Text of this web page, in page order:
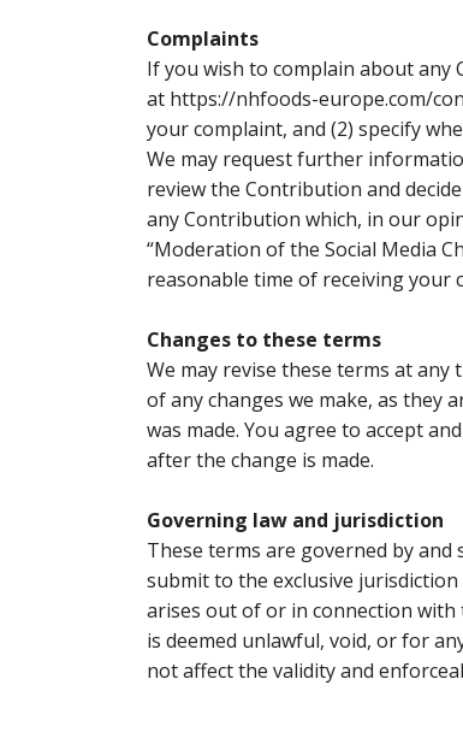
Complaints
If you wish to complain about any
at https://nhfoods-europe.com/
your complaint, and (2) specify
We may request further
review the Contribution and
any Contribution which, in our
“Moderation of the Social Media
reasonable time of receiving your
Changes to these terms
We may revise these terms at
of any changes we make, as they
was made. You agree to accept
after the change is made.
Governing law and jurisdiction
These terms are governed by and
submit to the exclusive
arises out of or in connection
is deemed unlawful, void, or for
not affect the validity and